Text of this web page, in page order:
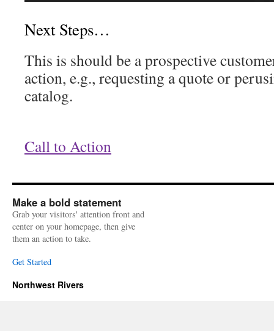
Next Steps…
This is should be a prospective
action, e.g., requesting a quote or
catalog.
Call to Action
Make a bold statement
Grab your visitors' attention front and
center on your homepage, then give
them an action to take.
Get Started
Northwest Rivers